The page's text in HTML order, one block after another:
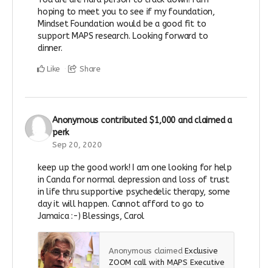
hoping to meet you to see if my foundation,
Mindset Foundation would be a good fit to
support MAPS research. Looking forward to
dinner.
Like Share
Anonymous contributed$1,000 and claimed a
perk
Sep 20, 2020
keep up the good work! I am one looking for help
in Canda for normal depression and loss of trust
in life thru supportive psychedelic therapy, some
day it will happen. Cannot afford to go to
Jamaica :-) Blessings, Carol
Anonymous claimedExclusive
ZOOM call with MAPS Executive